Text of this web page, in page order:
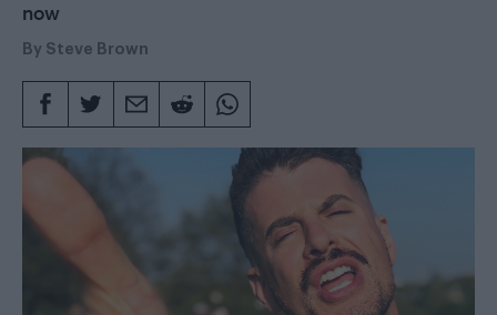
now
By Steve Brown